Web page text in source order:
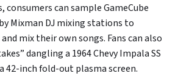
can sample GameCube
Mixman DJ mixing stations to
mix their own songs. Fans can also
dangling a 1964 Chevy Impala SS
42-inch fold-out plasma screen.